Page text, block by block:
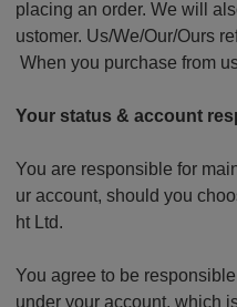
placing an order. We will
ustomer. Us/We/Our/Ours
When you purchase from
Your status & account
You are responsible for
ur account, should you
ht Ltd.
You agree to be
under your account, which